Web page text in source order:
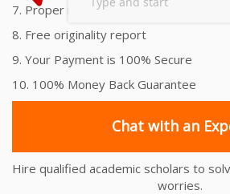
7. Proper references and bibliography
8. Free originality report
9. Your Payment is 100% Secure
10. 100% Money Back Guarantee
Chat with an
Hire qualified academic scholars to
worries.